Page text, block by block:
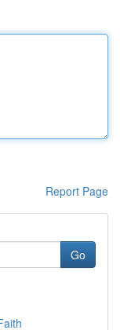
Report Page
Go